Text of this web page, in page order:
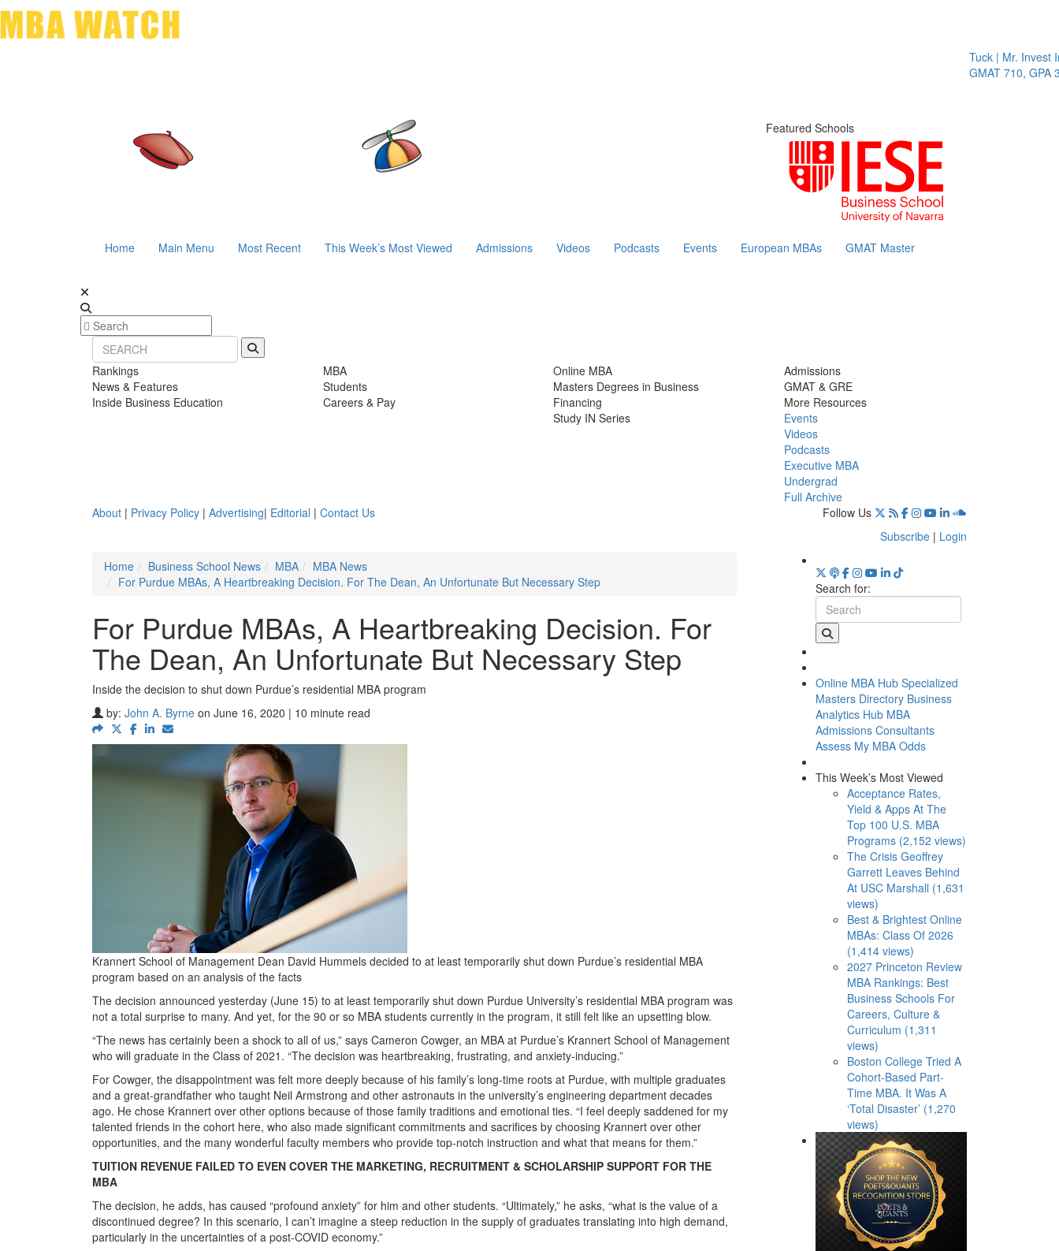
Tuck | Mr. Invest In
GMAT 710, GPA 3.1
Featured Schools
Home Main Menu Most Recent This Week’s Most Viewed Admissions Videos Podcasts Events European MBAs GMAT Master
Rankings
News & Features
Inside Business Education
MBA
Students
Careers & Pay
Online MBA
Masters Degrees in Business
Financing
Study IN Series
Admissions
GMAT & GRE
More Resources
Events
Videos
Podcasts
Executive MBA
Undergrad
Full Archive
About | Privacy Policy | Advertising| Editorial | Contact Us
Follow Us
Subscribe | Login
Home
Business School News MBA
MBA News
For Purdue MBAs, A Heartbreaking Decision. For The Dean, An Unfortunate But Necessary Step
For Purdue MBAs, A Heartbreaking Decision. For
The Dean, An Unfortunate But Necessary Step
Inside the decision to shut down Purdue’s residential MBA program
by: John A. Byrne on June 16, 2020 | 10 minute read
Krannert School of Management Dean David Hummels decided to at least temporarily shut down Purdue’s residential MBA
program based on an analysis of the facts
The decision announced yesterday (June 15) to at least temporarily shut down Purdue University’s residential MBA program was
not a total surprise to many. And yet, for the 90 or so MBA students currently in the program, it still felt like an upsetting blow.
“The news has certainly been a shock to all of us,” says Cameron Cowger, an MBA at Purdue’s Krannert School of Management
who will graduate in the Class of 2021. “The decision was heartbreaking, frustrating, and anxiety-inducing.”
For Cowger, the disappointment was felt more deeply because of his family’s long-time roots at Purdue, with multiple graduates
and a great-grandfather who taught Neil Armstrong and other astronauts in the university’s engineering department decades
ago. He chose Krannert over other options because of those family traditions and emotional ties. “I feel deeply saddened for my
talented friends in the cohort here, who also made significant commitments and sacrifices by choosing Krannert over other
opportunities, and the many wonderful faculty members who provide top-notch instruction and what that means for them.”
TUITION REVENUE FAILED TO EVEN COVER THE MARKETING, RECRUITMENT & SCHOLARSHIP SUPPORT FOR THE
MBA
The decision, he adds, has caused “profound anxiety” for him and other students. “Ultimately,” he asks, “what is the value of a
discontinued degree? In this scenario, I can’t imagine a steep reduction in the supply of graduates translating into high demand,
particularly in the uncertainties of a post-COVID economy.”
Search for:
Online MBA Hub Specialized
Masters Directory Business
Analytics Hub MBA
Admissions Consultants
Assess My MBA Odds
This Week’s Most Viewed
Acceptance Rates,
Yield & Apps At The
Top 100 U.S. MBA
Programs (2,152 views)
The Crisis Geoffrey
Garrett Leaves Behind
At USC Marshall (1,631
views)
Best & Brightest Online
MBAs: Class Of 2026
(1,414 views)
2027 Princeton Review
MBA Rankings: Best
Business Schools For
Careers, Culture &
Curriculum (1,311
views)
Boston College Tried A
Cohort-Based Part-
Time MBA. It Was A
‘Total Disaster’ (1,270
views)